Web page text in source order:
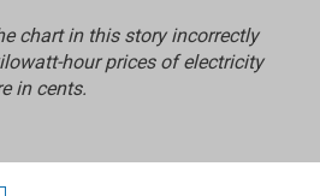
chart in this story incorrectly
hour prices of electricity
in cents.